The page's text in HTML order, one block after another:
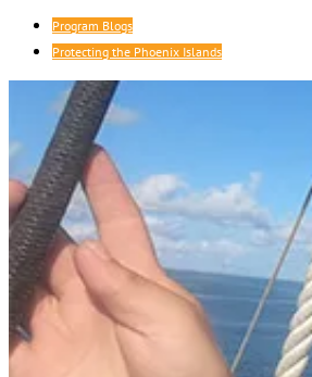
Program Blogs
Protecting the Phoenix Islands